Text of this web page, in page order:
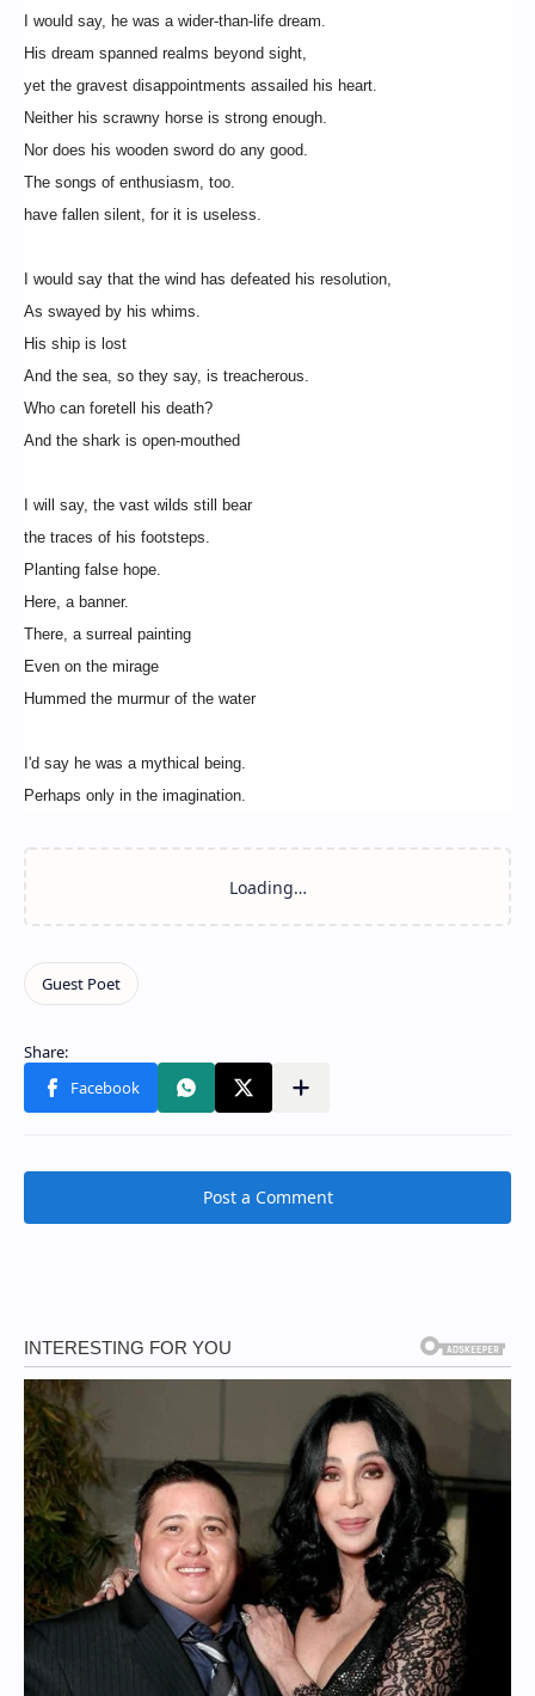
I would say, he was a wider-than-life dream.
His dream spanned realms beyond sight,
yet the gravest disappointments assailed his heart.
Neither his scrawny horse is strong enough.
Nor does his wooden sword do any good.
The songs of enthusiasm, too.
have fallen silent, for it is useless.
I would say that the wind has defeated his resolution,
As swayed by his whims.
His ship is lost
And the sea, so they say, is treacherous.
Who can foretell his death?
And the shark is open-mouthed
I will say, the vast wilds still bear
the traces of his footsteps.
Planting false hope.
Here, a banner.
There, a surreal painting
Even on the mirage
Hummed the murmur of the water
I'd say he was a mythical being.
Perhaps only in the imagination.
Post a Comment